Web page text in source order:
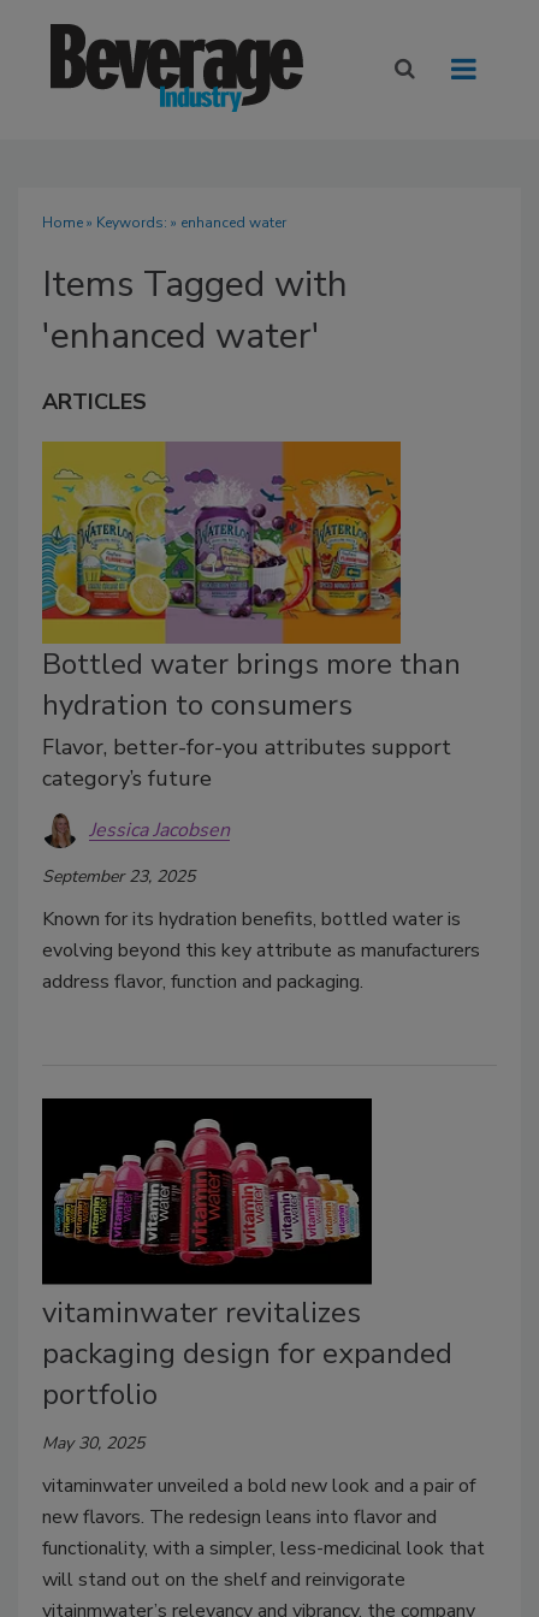
Home» Keywords: » enhanced water
Items Tagged with
'enhanced water'
ARTICLES
Bottled water brings more than
hydration to consumers
Flavor, better-for-you attributes support
category’s future
Jessica Jacobsen
September 23, 2025
Known for its hydration benefits, bottled water is
evolving beyond this key attribute as manufacturers
address flavor, function and packaging.
vitaminwater revitalizes
packaging design for expanded
portfolio
May 30, 2025
vitaminwater unveiled a bold new look and a pair of
new flavors. The redesign leans into flavor and
functionality, with a simpler, less-medicinal look that
will stand out on the shelf and reinvigorate
vitainmwater’s relevancy and vibrancy, the company